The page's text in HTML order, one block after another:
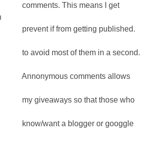
This means I get
getting published.
of them in a second.
comments allows
so that those who
a blogger or googgle